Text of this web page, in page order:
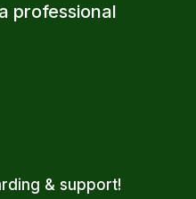
professional
& support!